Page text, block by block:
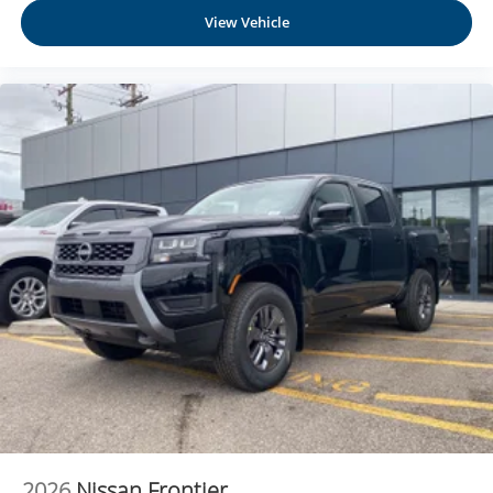
apps through the Infotainment system
Bluetooth®®
Pair your compatible mobile phone to your
vehicle's infotainment system
Place and receive hands-free phone calls
Store your phone's contact list in the system to
place an outgoing call quickly using the touch-
screen display or voice command system
With streaming audio capability, you can listen to
files stored on your phone or Bluetooth® digital
media device
6-speaker audio system
Speakers are positioned throughout the cabin for
outstanding sound quality and an enjoyable
listening experience
View Vehicle